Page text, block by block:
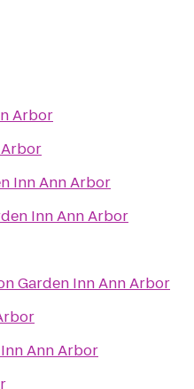
Arbor
Inn Ann Arbor
Inn Ann Arbor
Garden Inn Ann Arbor
Ann Arbor